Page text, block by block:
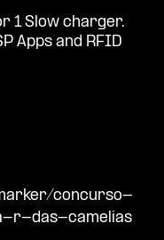
1 Slow charger.
Apps and RFID
concurso-
r-das-camelias